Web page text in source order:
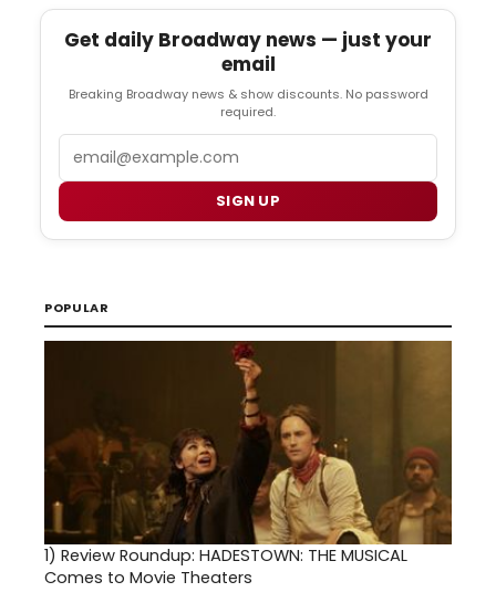
Get daily Broadway news — just your
email
Breaking Broadway news & show discounts. No password
required.
SIGN UP
POPULAR
1) Review Roundup: HADESTOWN: THE MUSICAL
Comes to Movie Theaters